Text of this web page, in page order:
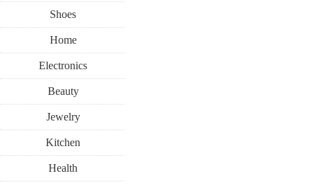
Shoes
Home
Electronics
Beauty
Jewelry
Kitchen
Health